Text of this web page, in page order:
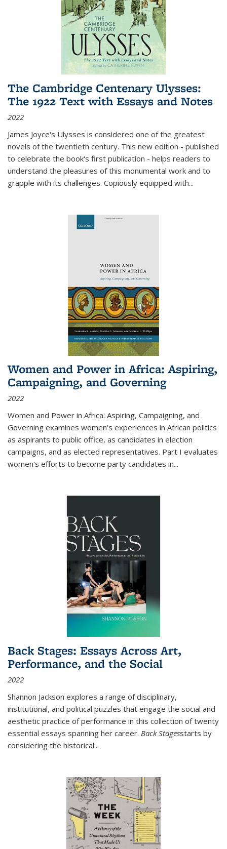
The Cambridge Centenary Ulysses:
The 1922 Text with Essays and Notes
2022
James Joyce's Ulysses is considered one of the greatest
novels of the twentieth century. This new edition - published
to celebrate the book's first publication - helps readers to
understand the pleasures of this monumental work and to
grapple with its challenges. Copiously equipped with...
Women and Power in Africa: Aspiring,
Campaigning, and Governing
2022
Women and Power in Africa: Aspiring, Campaigning, and
Governing examines women's experiences in African politics
as aspirants to public office, as candidates in election
campaigns, and as elected representatives. Part I evaluates
women's efforts to become party candidates in...
Back Stages: Essays Across Art,
Performance, and the Social
2022
Shannon Jackson explores a range of disciplinary,
institutional, and political puzzles that engage the social and
aesthetic practice of performance in this collection of twenty
essential essays spanning her career. Back Stagesstarts by
considering the historical...